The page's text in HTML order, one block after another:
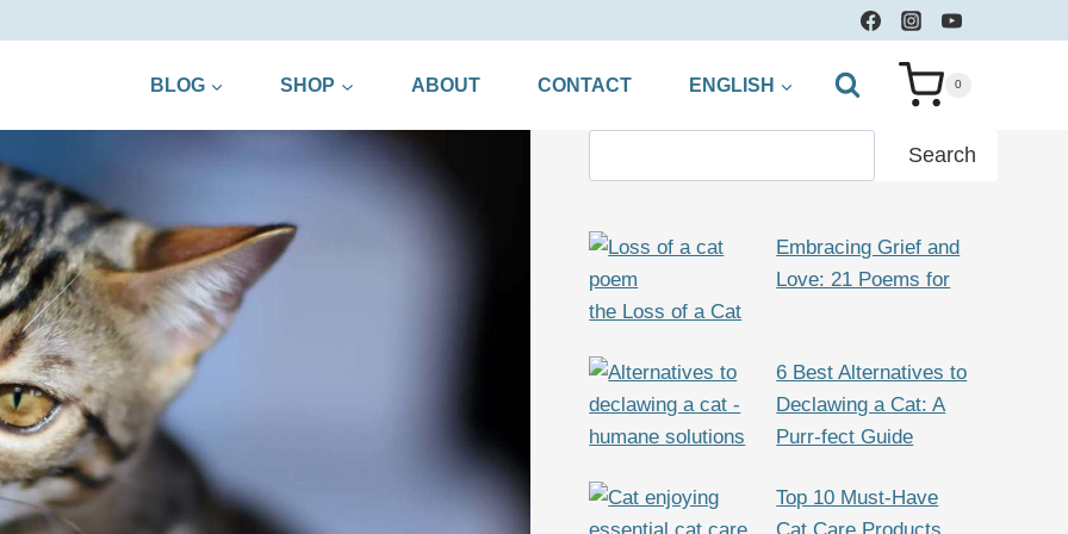
BLOG SHOP ABOUT CONTACT ENGLISH 0
Search
Embracing Grief and
Love: 21 Poems for
the Loss of a Cat
6 Best Alternatives to
Declawing a Cat: A
Purr-fect Guide
Top 10 Must-Have